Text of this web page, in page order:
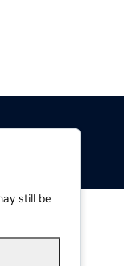
still be